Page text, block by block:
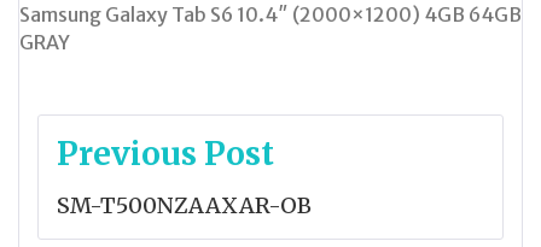
Samsung Galaxy Tab S6 10.4″ (2000×1200) 4GB 64GB
GRAY
Post
Previous Post
SM-T500NZAAXAR-OB